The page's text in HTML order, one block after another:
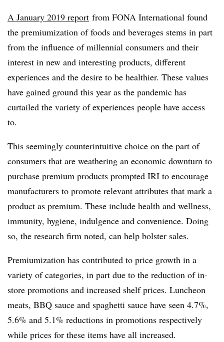
A January 2019 report from FONA International found
the premiumization of foods and beverages stems in part
from the influence of millennial consumers and their
interest in new and interesting products, different
experiences and the desire to be healthier. These values
have gained ground this year as the pandemic has
curtailed the variety of experiences people have access
to.
This seemingly counterintuitive choice on the part of
consumers that are weathering an economic downturn to
purchase premium products prompted IRI to encourage
manufacturers to promote relevant attributes that mark a
product as premium. These include health and wellness,
immunity, hygiene, indulgence and convenience. Doing
so, the research firm noted, can help bolster sales.
Premiumization has contributed to price growth in a
variety of categories, in part due to the reduction of in-
store promotions and increased shelf prices. Luncheon
meats, BBQ sauce and spaghetti sauce have seen 4.7%,
5.6% and 5.1% reductions in promotions respectively
while prices for these items have all increased.